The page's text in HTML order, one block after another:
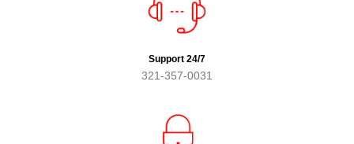
Support 24/7
321-357-0031